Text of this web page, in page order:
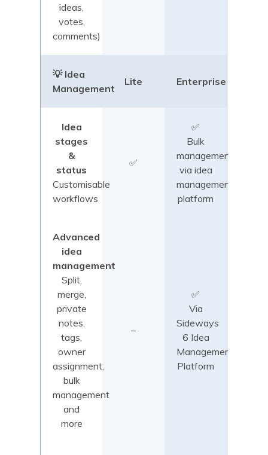
ideas,
votes,
comments)
💡 Idea
Management
Lite Enterprise
Idea
stages
&
status
Customisable
workflows
✅
✅
Bulk
management
via idea
management
platform
Advanced
idea
management
Split,
merge,
private
notes,
tags,
owner
assignment,
bulk
management
and
more
–
✅
Via
Sideways
6 Idea
Management
Platform